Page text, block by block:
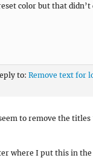
color but that
to: Remove text for
to remove the
where I put this in